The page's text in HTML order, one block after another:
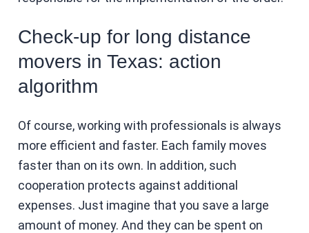
Check-up for long distance
movers in Texas: action
algorithm
Of course, working with professionals is always
more efficient and faster. Each family moves
faster than on its own. In addition, such
cooperation protects against additional
expenses. Just imagine that you save a large
amount of money. And they can be spent on